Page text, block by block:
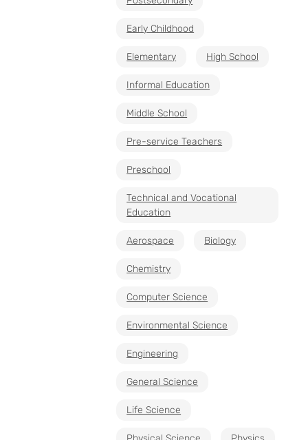
Early Childhood
Elementary High School
Informal Education
Middle School
Pre-service Teachers
Preschool
Technical and Vocational
Education
Aerospace Biology
Chemistry
Computer Science
Environmental Science
Engineering
General Science
Life Science